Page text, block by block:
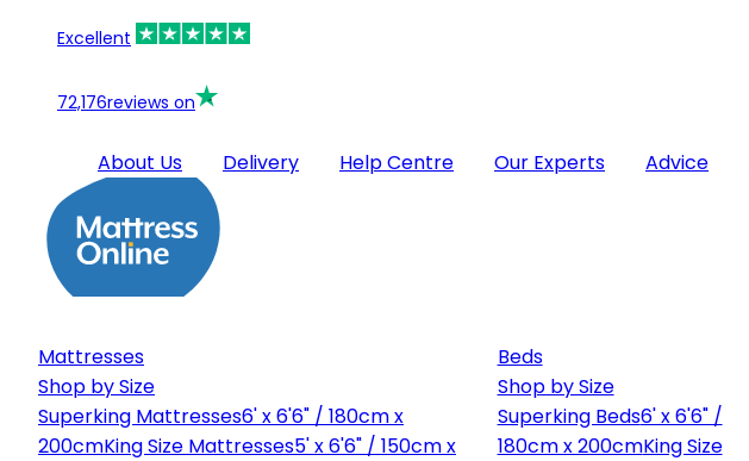
Excellent
72,176reviews on
About Us Delivery Help Centre Our Experts Advice
Mattresses
Shop by Size
Superking Mattresses6' x 6'6" / 180cm x
200cmKing Size Mattresses5' x 6'6" / 150cm x
Beds
Shop by Size
Superking Beds6' x 6'6" /
180cm x 200cmKing Size